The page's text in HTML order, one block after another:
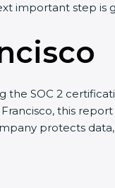
important step is
SOC 2
this
protects